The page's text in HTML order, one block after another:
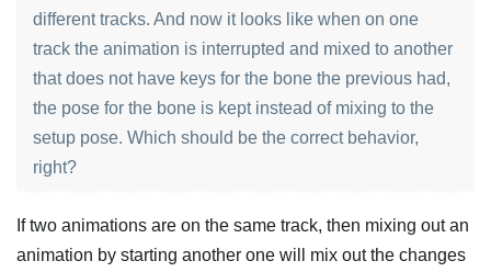
different tracks. And now it looks like when on one
track the animation is interrupted and mixed to another
that does not have keys for the bone the previous had,
the pose for the bone is kept instead of mixing to the
setup pose. Which should be the correct behavior,
right?
If two animations are on the same track, then mixing out an
animation by starting another one will mix out the changes